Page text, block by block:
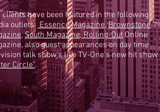
clientshave been featured in the following
outlets: Essence Magazine,Brownstone
,South Magazine,Rolling-Out Online
alsoguest appearances on day time
talk show's like TV-One's new hit show
Circle".